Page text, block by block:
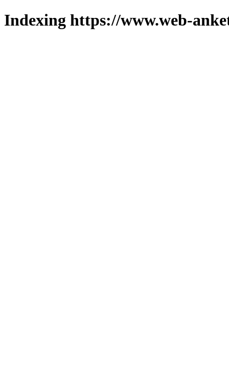
Indexing https://www.web-